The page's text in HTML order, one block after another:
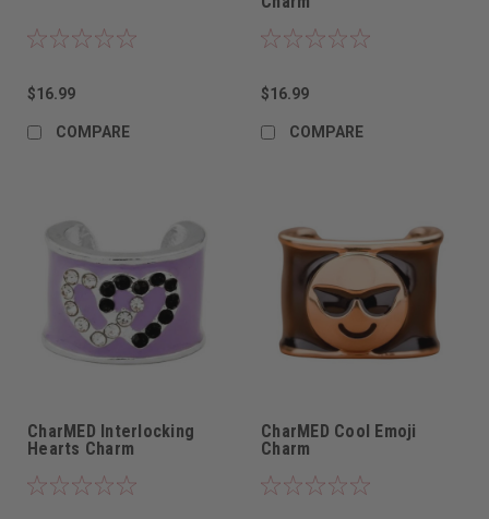
$16.99
COMPARE
$16.99
COMPARE
CharMED Interlocking
Hearts Charm
CharMED Cool Emoji
Charm